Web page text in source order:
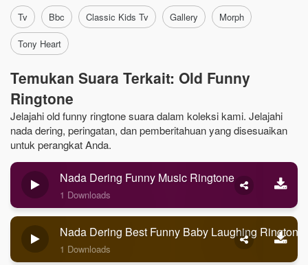
Tv Bbc Classic Kids Tv Gallery Morph
Tony Heart
Temukan Suara Terkait: Old Funny
Ringtone
Jelajahi old funny ringtone suara dalam koleksi kami. Jelajahi
nada dering, peringatan, dan pemberitahuan yang disesuaikan
untuk perangkat Anda.
Nada Dering Funny Music Ringtone
1 Downloads
Nada Dering Best Funny Baby Laughing Ringtone
1 Downloads